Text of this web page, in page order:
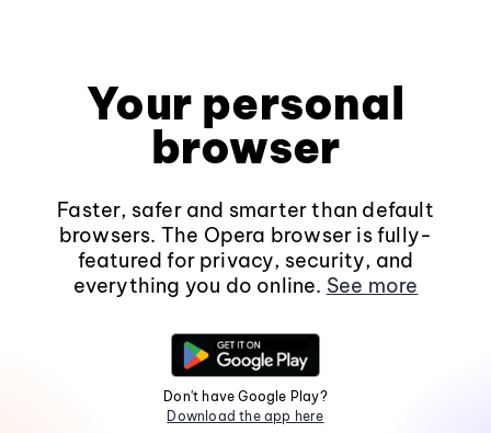
Your personal
browser
Faster, safer and smarter than default
browsers. The Opera browser is fully-
featured for privacy, security, and
everything you do online. See more
Don't have Google Play?
Download the app here